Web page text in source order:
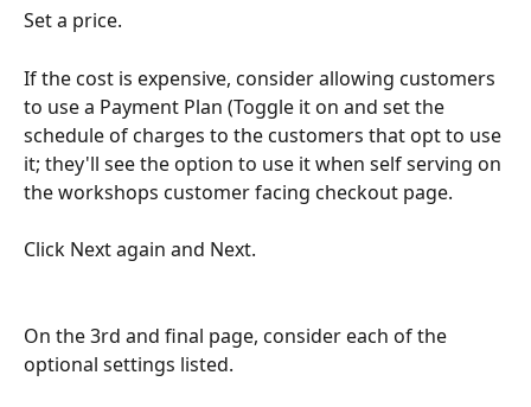
Set a price.
If the cost is expensive, consider allowing customers
to use a Payment Plan (Toggle it on and set the
schedule of charges to the customers that opt to use
it; they'll see the option to use it when self serving on
the workshops customer facing checkout page.
Click Next again and Next.
On the 3rd and final page, consider each of the
optional settings listed.